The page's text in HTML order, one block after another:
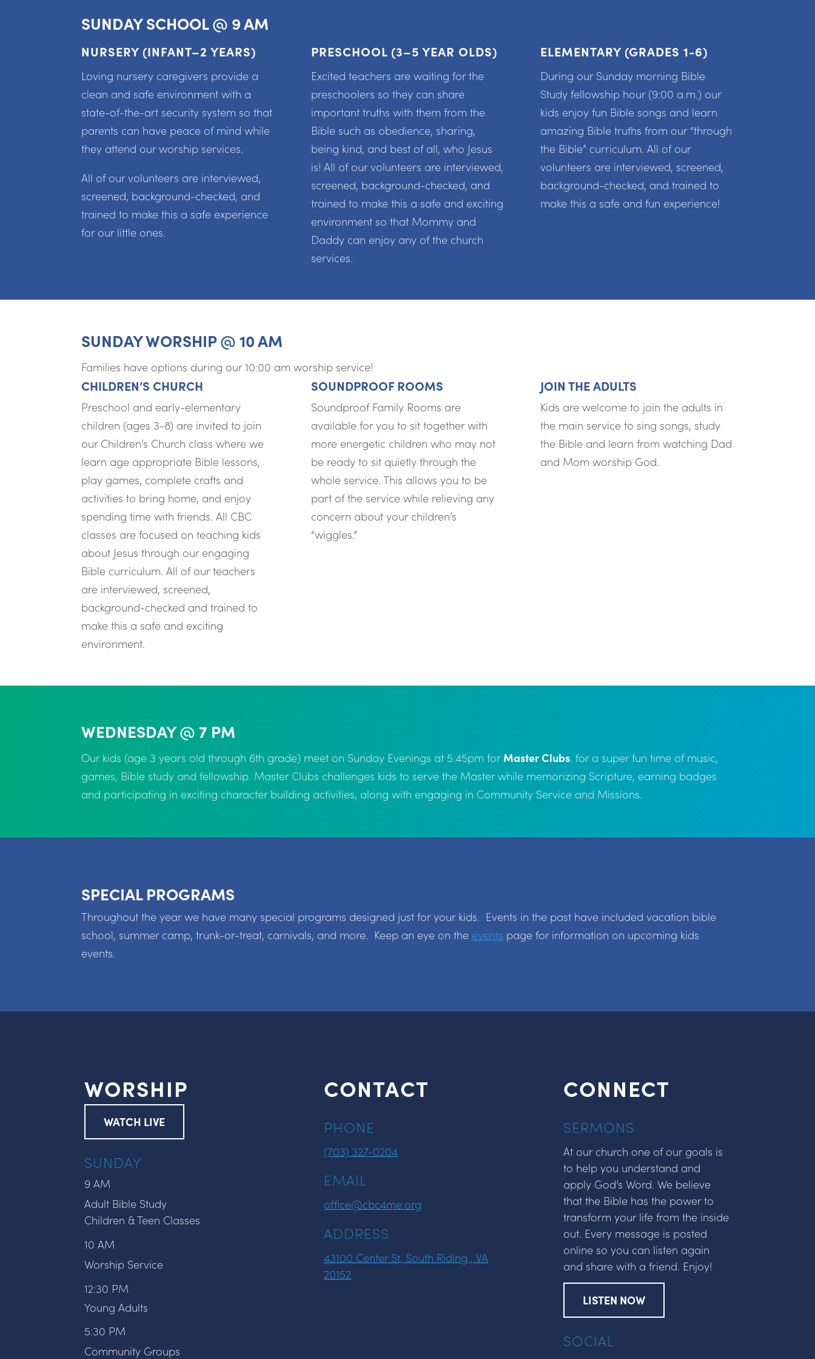
SUNDAY SCHOOL @ 9 AM
NURSERY (INFANT–2 YEARS)
Loving nursery caregivers provide a
clean and safe environment with a
state-of-the-art security system so that
parents can have peace of mind while
they attend our worship services.
All of our volunteers are interviewed,
screened, background-checked, and
trained to make this a safe experience
for our little ones.
PRESCHOOL (3–5 YEAR OLDS)
Excited teachers are waiting for the
preschoolers so they can share
important truths with them from the
Bible such as obedience, sharing,
being kind, and best of all, who Jesus
is! All of our volunteers are interviewed,
screened, background-checked, and
trained to make this a safe and exciting
environment so that Mommy and
Daddy can enjoy any of the church
services.
ELEMENTARY (GRADES 1-6)
During our Sunday morning Bible
Study fellowship hour (9:00 a.m.) our
kids enjoy fun Bible songs and learn
amazing Bible truths from our “through
the Bible” curriculum. All of our
volunteers are interviewed, screened,
background-checked, and trained to
make this a safe and fun experience!
SUNDAY WORSHIP @ 10 AM
Families have options during our 10:00 am worship service!
CHILDREN’S CHURCH
Preschool and early-elementary
children (ages 3-8) are invited to join
our Children’s Church class where we
learn age appropriate Bible lessons,
play games, complete crafts and
activities to bring home, and enjoy
spending time with friends. All CBC
classes are focused on teaching kids
about Jesus through our engaging
Bible curriculum. All of our teachers
are interviewed, screened,
background-checked and trained to
make this a safe and exciting
environment.
SOUNDPROOF ROOMS
Soundproof Family Rooms are
available for you to sit together with
more energetic children who may not
be ready to sit quietly through the
whole service. This allows you to be
part of the service while relieving any
concern about your children’s
“wiggles.”
JOIN THE ADULTS
Kids are welcome to join the adults in
the main service to sing songs, study
the Bible and learn from watching Dad
and Mom worship God.
WEDNESDAY @ 7 PM
Our kids (age 3 years old through 6th grade) meet on Sunday Evenings at 5:45pm forMaster Clubs. for a super fun time of music,
games, Bible study and fellowship. Master Clubs challenges kids to serve the Master while memorizing Scripture, earning badges
and participating in exciting character building activities, along with engaging in Community Service and Missions.
SPECIAL PROGRAMS
Throughout the year we have many special programs designed just for your kids. Events in the past have included vacation bible
school, summer camp, trunk-or-treat, carnivals, and more. Keep an eye on the events page for information on upcoming kids
events.
WORSHIP
WATCH LIVE
SUNDAY
9 AM
Adult Bible Study
Children & Teen Classes
10 AM
Worship Service
12:30 PM
Young Adults
5:30 PM
Community Groups
CONTACT
PHONE
(703) 327-0204
EMAIL
office@cbc4me.org
ADDRESS
43100 Center St, South Riding , VA
20152
CONNECT
SERMONS
At our church one of our goals is
to help you understand and
apply God’s Word. We believe
that the Bible has the power to
transform your life from the inside
out. Every message is posted
online so you can listen again
and share with a friend. Enjoy!
LISTEN NOW
SOCIAL